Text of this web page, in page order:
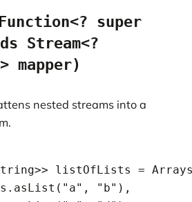
super
Stream<?
mapper)
nested streams into a
listOfLists =
"b"),